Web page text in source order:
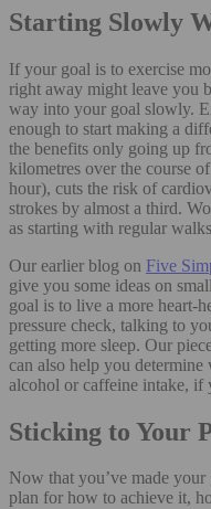
Starting Slowly
If your goal is to exercise
right away might leave you
way into your goal slowly.
enough to start making a
the benefits only going up
kilometres over the course
hour), cuts the risk of
strokes by almost a third.
as starting with regular
Our earlier blog on Five
give you some ideas on
goal is to live a more heart-
pressure check, talking to
getting more sleep. Our
can also help you
alcohol or caffeine intake, if
Sticking to Your
Now that you’ve made
plan for how to achieve it,